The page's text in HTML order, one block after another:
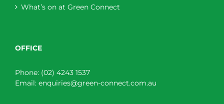
What’s on at Green Connect
OFFICE
Phone: (02) 4243 1537
Email: enquiries@green-connect.com.au